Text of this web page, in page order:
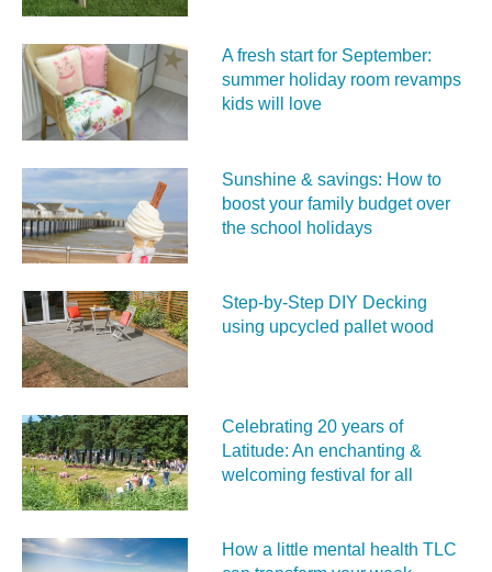
A fresh start for September:
summer holiday room revamps
kids will love
Sunshine & savings: How to
boost your family budget over
the school holidays
Step-by-Step DIY Decking
using upcycled pallet wood
Celebrating 20 years of
Latitude: An enchanting &
welcoming festival for all
How a little mental health TLC